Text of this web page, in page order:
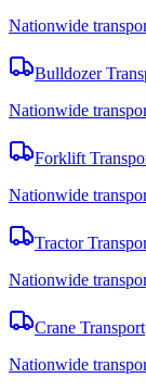
Nationwide
Bulldozer
Nationwide
Forklift
Nationwide
Tractor
Nationwide
Crane Transport
Nationwide